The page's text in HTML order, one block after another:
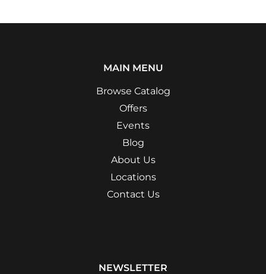
MAIN MENU
Browse Catalog
Offers
Events
Blog
About Us
Locations
Contact Us
NEWSLETTER